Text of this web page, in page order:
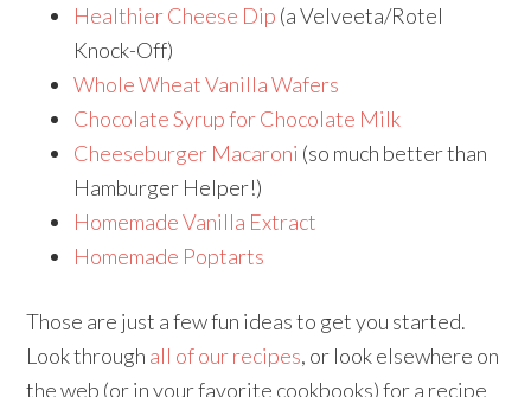
Healthier Cheese Dip (a Velveeta/Rotel
Knock-Off)
Whole Wheat Vanilla Wafers
Chocolate Syrup for Chocolate Milk
Cheeseburger Macaroni (so much better than
Hamburger Helper!)
Homemade Vanilla Extract
Homemade Poptarts
Those are just a few fun ideas to get you started.
Look through all of our recipes, or look elsewhere on
the web (or in your favorite cookbooks) for a recipe